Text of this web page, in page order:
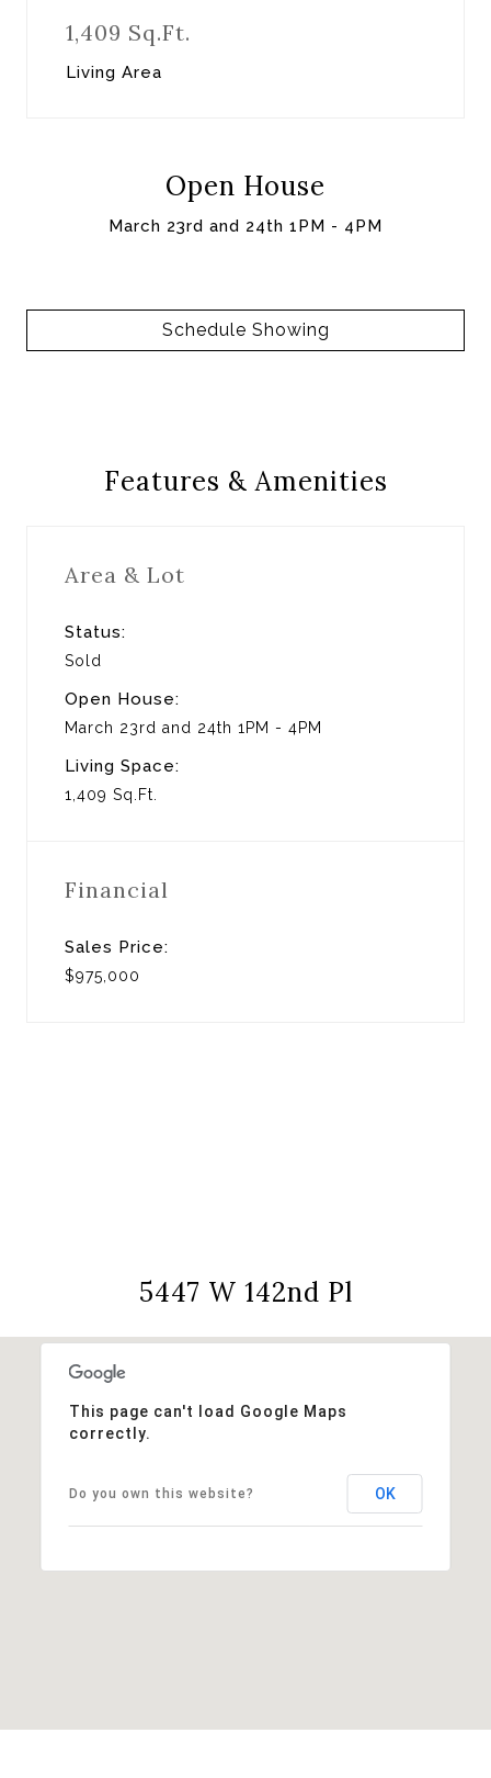
1,409 Sq.Ft.
Living Area
Open House
March 23rd and 24th 1PM - 4PM
Schedule Showing
Features & Amenities
Area & Lot
Status:
Sold
Open House:
March 23rd and 24th 1PM - 4PM
Living Space:
1,409 Sq.Ft.
Financial
Sales Price:
$975,000
5447 W 142nd Pl
This page can't load Google Maps
correctly.
Do you own this website? OK